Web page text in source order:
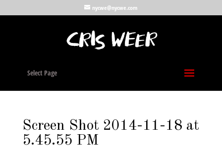
nycwe@nycwe.com
Select Page
Screen Shot 2014-11-18 at
5.45.55 PM